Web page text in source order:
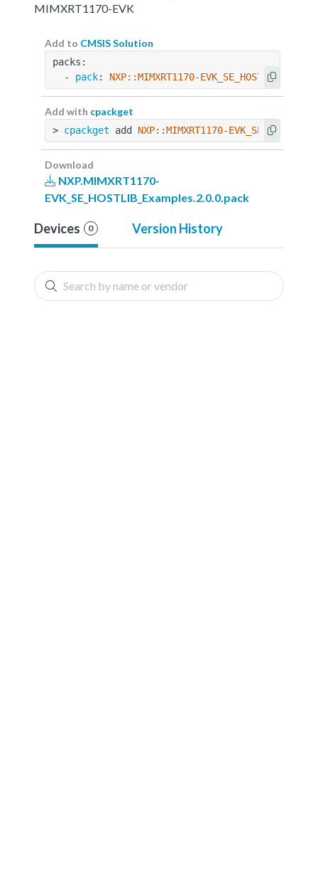
MIMXRT1170-EVK
Add to CMSIS Solution
packs:
  -
pack: NXP::MIMXRT1170-
Add with cpackget
> cpackget add NXP::MIMXRT1170-
Download
NXP.MIMXRT1170-
EVK_SE_HOSTLIB_Examples.2.0.0.pack
Devices 0 Version History